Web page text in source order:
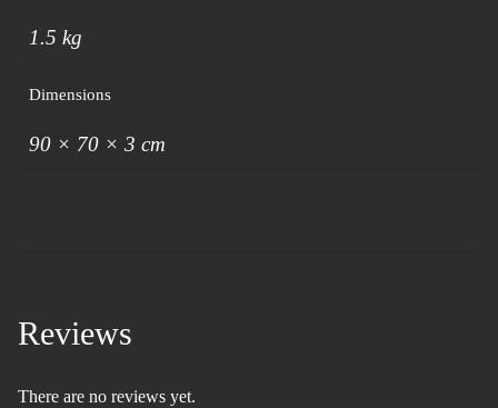
1.5 kg
Dimensions
90 × 70 × 3 cm
Reviews
There are no reviews yet.